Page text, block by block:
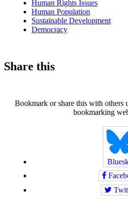
Human Rights Issues
Human Population
Sustainable Development
Democracy
Share this
Bookmark or share this with others
bookmarking